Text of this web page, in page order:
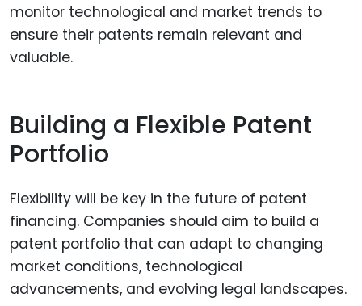
monitor technological and market trends to
ensure their patents remain relevant and
valuable.
Building a Flexible Patent
Portfolio
Flexibility will be key in the future of patent
financing. Companies should aim to build a
patent portfolio that can adapt to changing
market conditions, technological
advancements, and evolving legal landscapes.